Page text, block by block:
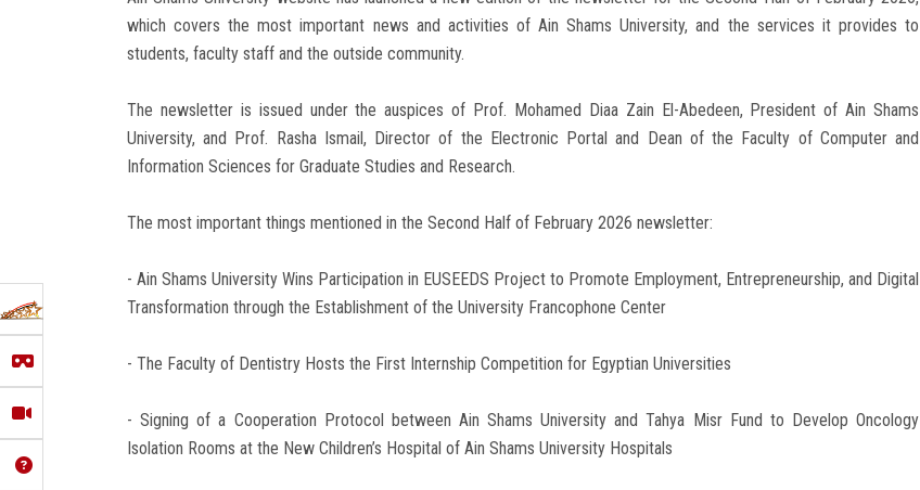
which covers the most important news and activities of Ain Shams University, and the services it provides to
students, faculty staff and the outside community.
The newsletter is issued under the auspices of Prof. Mohamed Diaa Zain El-Abedeen, President of Ain Shams
University, and Prof. Rasha Ismail, Director of the Electronic Portal and Dean of the Faculty of Computer and
Information Sciences for Graduate Studies and Research.
The most important things mentioned in the Second Half of February 2026 newsletter:
- Ain Shams University Wins Participation in EUSEEDS Project to Promote Employment, Entrepreneurship, and Digital
Transformation through the Establishment of the University Francophone Center
- The Faculty of Dentistry Hosts the First Internship Competition for Egyptian Universities
- Signing of a Cooperation Protocol between Ain Shams University and Tahya Misr Fund to Develop Oncology
Isolation Rooms at the New Children’s Hospital of Ain Shams University Hospitals